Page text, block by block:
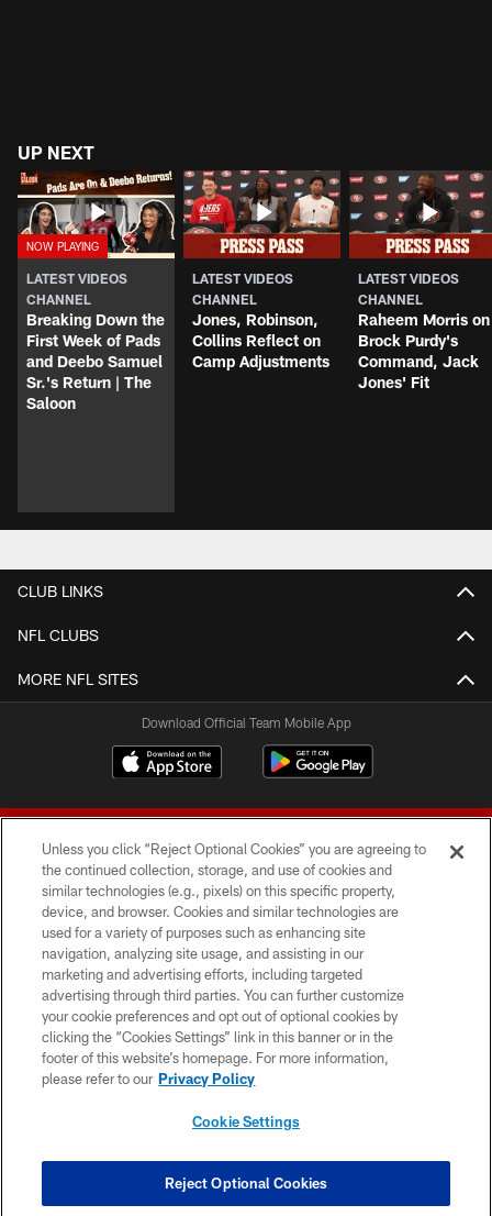
UP NEXT
LATEST VIDEOS
CHANNEL
Breaking Down the
First Week of Pads
and Deebo Samuel
Sr.'s Return | The
Saloon
LATEST VIDEOS
CHANNEL
Jones, Robinson,
Collins Reflect on
Camp Adjustments
LATEST VIDEOS
CHANNEL
Raheem Morris on
Brock Purdy's
Command, Jack
Jones' Fit
CLUB LINKS
NFL CLUBS
MORE NFL SITES
Download Official Team Mobile App
© 2026 Forty Niners Football Company LLC
TERMS AND CONDITIONS
PRIVACY POLICY
ACCESSIBILITY
CONTACT US
COOKIE SETTINGS
Unless you click “Reject Optional Cookies” you are agreeing to
the continued collection, storage, and use of cookies and
similar technologies (e.g., pixels) on this specific property,
device, and browser. Cookies and similar technologies are
used for a variety of purposes such as enhancing site
navigation, analyzing site usage, and assisting in our
marketing and advertising efforts, including targeted
advertising through third parties. You can further customize
your cookie preferences and opt out of optional cookies by
clicking the “Cookies Settings” link in this banner or in the
footer of this website’s homepage. For more information,
please refer to our Privacy Policy
Cookie Settings
Reject Optional Cookies